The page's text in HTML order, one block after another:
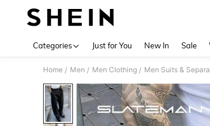
Categories Just for You New In Sale
Home / Men / Men Clothing / Men Suits &